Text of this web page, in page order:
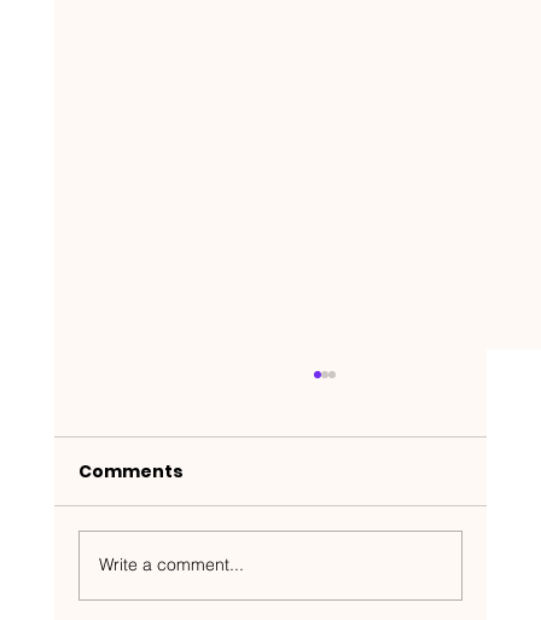
Comments
Write a comment...